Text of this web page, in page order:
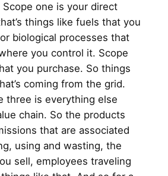
Scope one is your direct
things like fuels that you
biological processes that
you control it. Scope
you purchase. So things
coming from the grid.
three is everything else
chain. So the products
that are associated
using and wasting, the
sell, employees traveling